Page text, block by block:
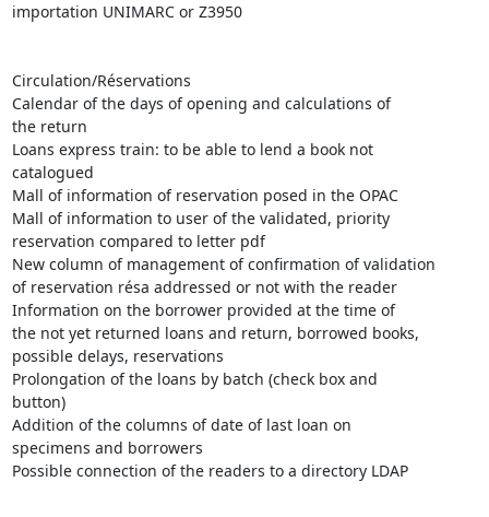
importation UNIMARC or Z3950
Circulation/Réservations
Calendar of the days of opening and calculations of
the return
Loans express train: to be able to lend a book not
catalogued
Mall of information of reservation posed in the OPAC
Mall of information to user of the validated, priority
reservation compared to letter pdf
New column of management of confirmation of validation
of reservation résa addressed or not with the reader
Information on the borrower provided at the time of
the not yet returned loans and return, borrowed books,
possible delays, reservations
Prolongation of the loans by batch (check box and
button)
Addition of the columns of date of last loan on
specimens and borrowers
Possible connection of the readers to a directory LDAP